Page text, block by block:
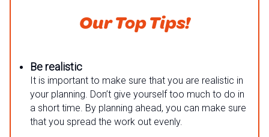
Our Top Tips!
Be realistic
It is important to make sure that you are realistic in
your planning. Don’t give yourself too much to do in
a short time. By planning ahead, you can make sure
that you spread the work out evenly.